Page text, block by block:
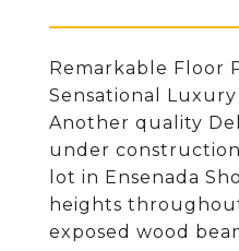
Remarkable Floor
Sensational
Another quality
under
lot in Ensenada
heights
exposed wood